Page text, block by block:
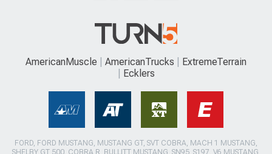
AmericanMuscle AmericanTrucks
ExtremeTerrain
Ecklers
FORD, FORD MUSTANG, MUSTANG GT, SVT COBRA, MACH 1 MUSTANG,
SHELBY GT 500, COBRA R, BULLITT MUSTANG, SN95, S197, V6 MUSTANG,